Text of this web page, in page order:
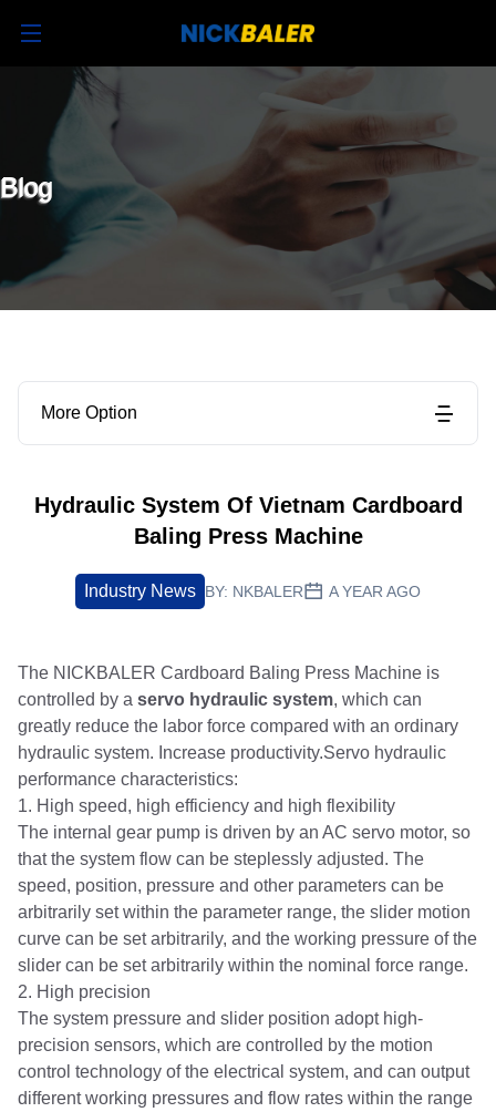
Blog
More Option
Hydraulic System Of Vietnam Cardboard
Baling Press Machine
Industry News BY: NKBALER A YEAR AGO
The NICKBALER Cardboard Baling Press Machine is
controlled by a servo hydraulic system, which can
greatly reduce the labor force compared with an ordinary
hydraulic system. Increase productivity.Servo hydraulic
performance characteristics:
1. High speed, high efficiency and high flexibility
The internal gear pump is driven by an AC servo motor, so
that the system flow can be steplessly adjusted. The
speed, position, pressure and other parameters can be
arbitrarily set within the parameter range, the slider motion
curve can be set arbitrarily, and the working pressure of the
slider can be set arbitrarily within the nominal force range.
2. High precision
The system pressure and slider position adopt high-
precision sensors, which are controlled by the motion
control technology of the electrical system, and can output
different working pressures and flow rates within the range